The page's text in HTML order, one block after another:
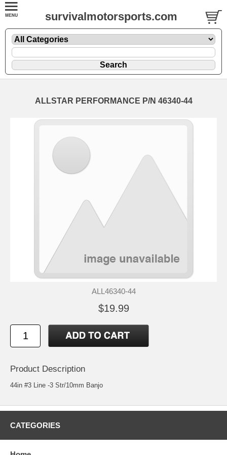
survivalmotorsports.com
ALLSTAR PERFORMANCE P/N 46340-44
ALL46340-44
$19.99
Product Description
44in #3 Line -3 Str/10mm Banjo
CATEGORIES